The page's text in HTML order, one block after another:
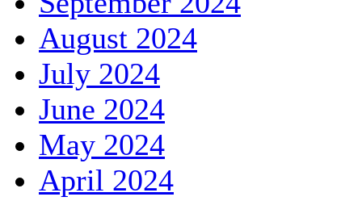
August 2024
July 2024
June 2024
May 2024
April 2024